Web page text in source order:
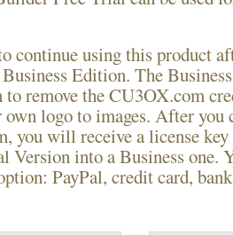
continue using thisproduct
Business Edition. The
to remove the CU3OX.com
logo to images. After you
you will receive a license
Version into a Business one.
PayPal, credit card,